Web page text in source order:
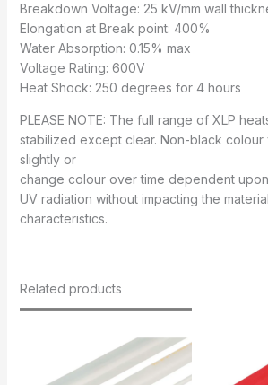
Breakdown Voltage: 25 kV/mm wall
Elongation at Break point: 400%
Water Absorption: 0.15% max
Voltage Rating: 600V
Heat Shock: 250 degrees for 4 hours
PLEASE NOTE: The full range of XLP
stabilized except clear. Non-black colour
slightly or
change colour over time dependent
UV radiation without impacting the
characteristics.
Related products